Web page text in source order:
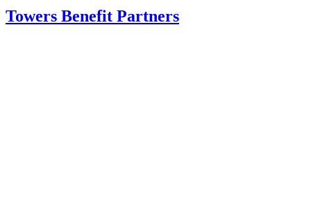
Towers Benefit Partners